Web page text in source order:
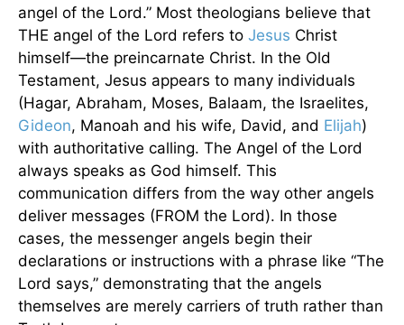
angel of the Lord.” Most theologians believe that
THE angel of the Lord refers to Jesus Christ
himself—the preincarnate Christ. In the Old
Testament, Jesus appears to many individuals
(Hagar, Abraham, Moses, Balaam, the Israelites,
Gideon, Manoah and his wife, David, and Elijah)
with authoritative calling. The Angel of the Lord
always speaks as God himself. This
communication differs from the way other angels
deliver messages (FROM the Lord). In those
cases, the messenger angels begin their
declarations or instructions with a phrase like “The
Lord says,” demonstrating that the angels
themselves are merely carriers of truth rather than